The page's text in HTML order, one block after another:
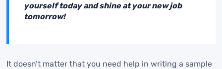
yourself today and shine at your new job
tomorrow!
It doesn’t matter that you need help in writing a sample